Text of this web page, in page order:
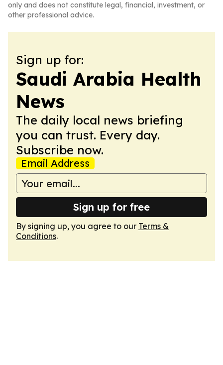
only and does not constitute legal, financial, investment, or
other professional advice.
Sign up for:
Saudi Arabia Health
News
The daily local news briefing
you can trust. Every day.
Subscribe now.
Email Address
Sign up for free
By signing up, you agree to our Terms &
Conditions.